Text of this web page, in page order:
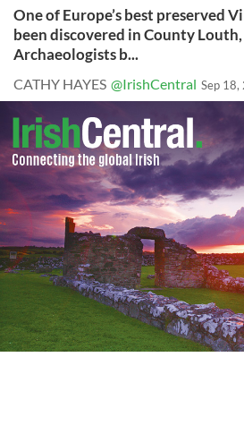
One of Europe’s best preserved
been discovered in County
Archaeologists b...
CATHY HAYES @IrishCentral Sep 18,